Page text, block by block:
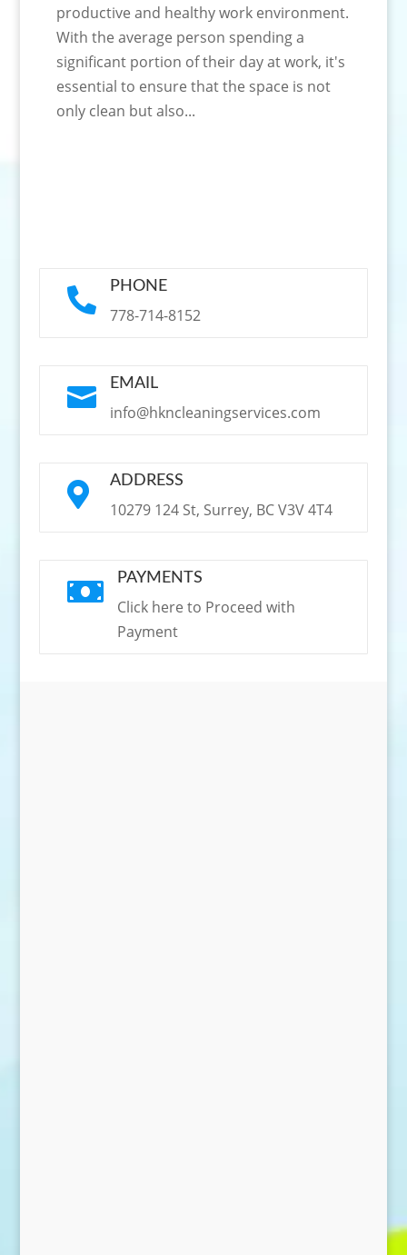
productive and healthy work environment.
With the average person spending a
significant portion of their day at work, it's
essential to ensure that the space is not
only clean but also...
 PHONE
778-714-8152
 EMAIL
info@hkncleaningservices.com
 ADDRESS
10279 124 St, Surrey, BC V3V 4T4
 PAYMENTS
Click here to Proceed with
Payment